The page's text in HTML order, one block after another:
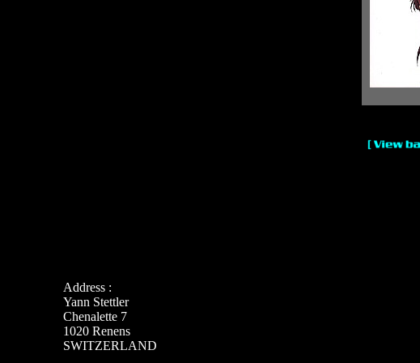
Address :
Yann Stettler
Chenalette 7
1020 Renens
SWITZERLAND